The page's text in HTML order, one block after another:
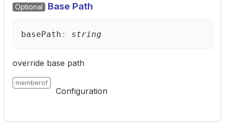
Optional Base Path
basePath : string
override base path
memberof
Configuration